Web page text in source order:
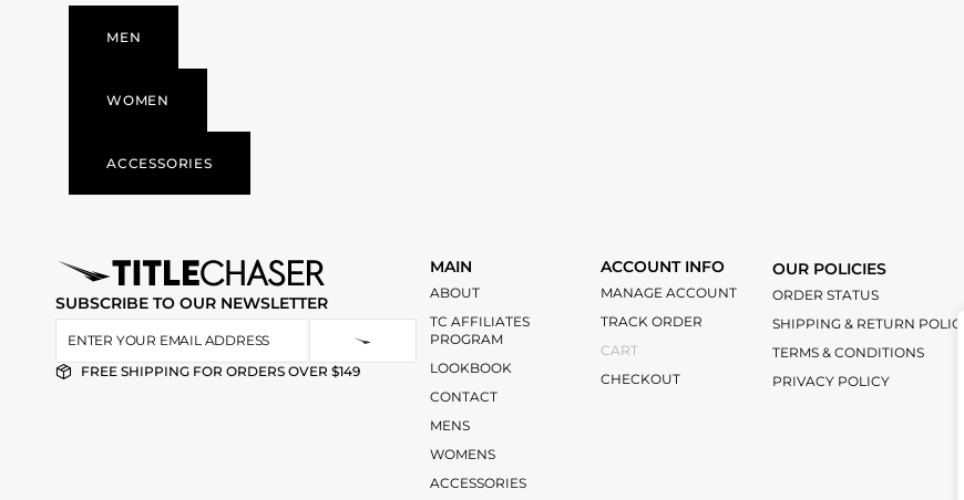
MEN
WOMEN
ACCESSORIES
SUBSCRIBE TO OUR NEWSLETTER
FREE SHIPPING FOR ORDERS OVER $149
MAIN
ABOUT
TC AFFILIATES
PROGRAM
LOOKBOOK
CONTACT
MENS
WOMENS
ACCESSORIES
ACCOUNT INFO
MANAGE ACCOUNT
TRACK ORDER
CART
CHECKOUT
OUR POLICIES
ORDER STATUS
SHIPPING & RETURN POLICY
TERMS & CONDITIONS
PRIVACY POLICY